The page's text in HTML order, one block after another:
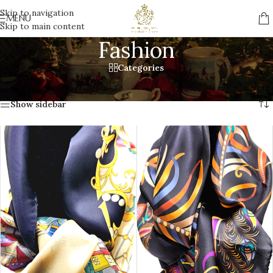
Skip to navigation
Skip to main content
MENU
Fashion
Categories
Gifts/Fashion Showing all 11 results
Show sidebar